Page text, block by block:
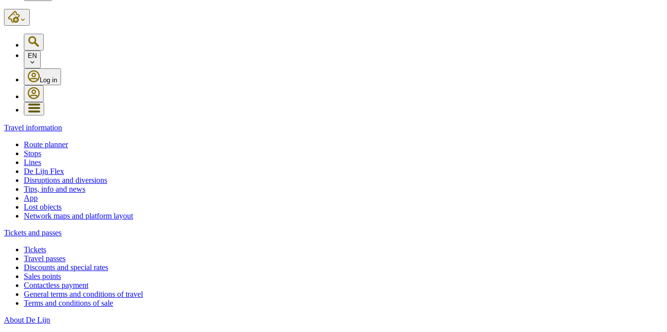
EN
Log in
Travel information
Route planner
Stops
Lines
De Lijn Flex
Disruptions and diversions
Tips, info and news
App
Lost objects
Network maps and platform layout
Tickets and passes
Tickets
Travel passes
Discounts and special rates
Sales points
Contactless payment
General terms and conditions of travel
Terms and conditions of sale
About De Lijn